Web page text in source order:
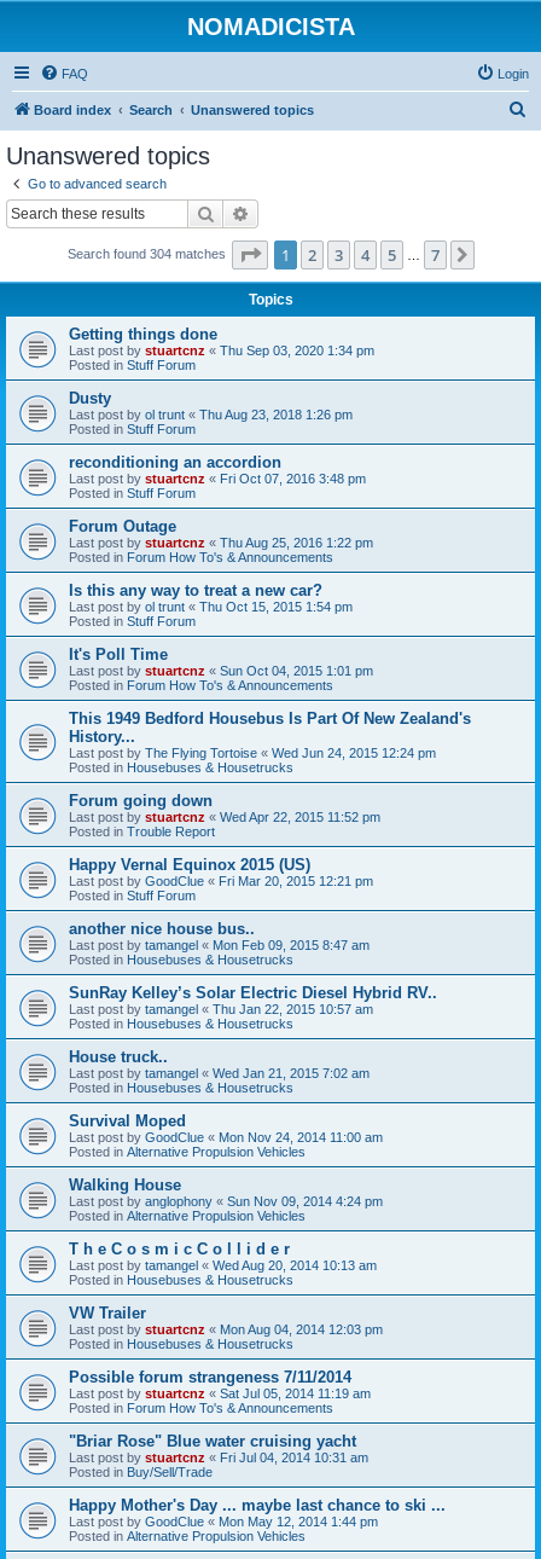
NOMADICISTA
FAQ Login
Board index Search Unanswered topics
Unanswered topics
Go to advanced search
Search
Search found 304 matches Page 1of 7
1 2 3 4 5 7
Topics
Getting things done
Last post by stuartcnz « Thu Sep 03, 2020 1:34 pm
Posted in Stuff Forum
Dusty
Last post by ol trunt « Thu Aug 23, 2018 1:26 pm
Posted in Stuff Forum
reconditioning an accordion
Last post by stuartcnz « Fri Oct 07, 2016 3:48 pm
Posted in Stuff Forum
Forum Outage
Last post by stuartcnz « Thu Aug 25, 2016 1:22 pm
Posted in Forum How To's & Announcements
Is this any way to treat a new car?
Last post by ol trunt « Thu Oct 15, 2015 1:54 pm
Posted in Stuff Forum
It's Poll Time
Last post by stuartcnz « Sun Oct 04, 2015 1:01 pm
Posted in Forum How To's & Announcements
This 1949 Bedford Housebus Is Part Of New Zealand's
History...
Last post by The Flying Tortoise « Wed Jun 24, 2015 12:24 pm
Posted in Housebuses & Housetrucks
Forum going down
Last post by stuartcnz « Wed Apr 22, 2015 11:52 pm
Posted in Trouble Report
Happy Vernal Equinox 2015 (US)
Last post by GoodClue « Fri Mar 20, 2015 12:21 pm
Posted in Stuff Forum
another nice house bus..
Last post by tamangel « Mon Feb 09, 2015 8:47 am
Posted in Housebuses & Housetrucks
SunRay Kelley’s Solar Electric Diesel Hybrid RV..
Last post by tamangel « Thu Jan 22, 2015 10:57 am
Posted in Housebuses & Housetrucks
House truck..
Last post by tamangel « Wed Jan 21, 2015 7:02 am
Posted in Housebuses & Housetrucks
Survival Moped
Last post by GoodClue « Mon Nov 24, 2014 11:00 am
Posted in Alternative Propulsion Vehicles
Walking House
Last post by anglophony « Sun Nov 09, 2014 4:24 pm
Posted in Alternative Propulsion Vehicles
T h e C o s m i c C o l l i d e r
Last post by tamangel « Wed Aug 20, 2014 10:13 am
Posted in Housebuses & Housetrucks
VW Trailer
Last post by stuartcnz « Mon Aug 04, 2014 12:03 pm
Posted in Housebuses & Housetrucks
Possible forum strangeness 7/11/2014
Last post by stuartcnz « Sat Jul 05, 2014 11:19 am
Posted in Forum How To's & Announcements
"Briar Rose" Blue water cruising yacht
Last post by stuartcnz « Fri Jul 04, 2014 10:31 am
Posted in Buy/Sell/Trade
Happy Mother's Day ... maybe last chance to ski ...
Last post by GoodClue « Mon May 12, 2014 1:44 pm
Posted in Alternative Propulsion Vehicles